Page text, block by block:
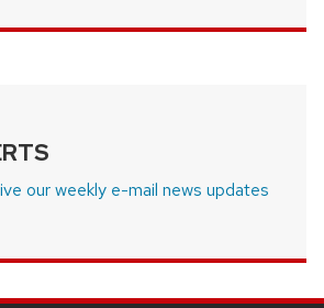
our weekly e-mail news updates